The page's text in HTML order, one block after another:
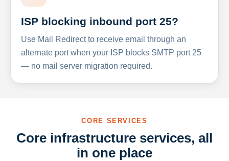
ISP blocking inbound port 25?
Use Mail Redirect to receive email through an
alternate port when your ISP blocks SMTP port 25
— no mail server migration required.
CORE SERVICES
Core infrastructure services, all
in one place